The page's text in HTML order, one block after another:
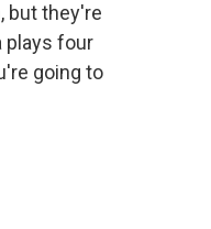
but they're
plays four
going to